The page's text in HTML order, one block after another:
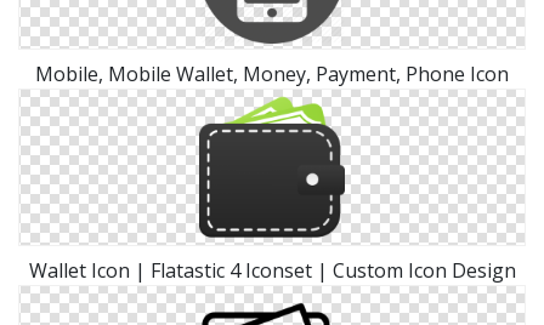
Mobile, Mobile Wallet, Money, Payment, Phone Icon
Wallet Icon | Flatastic 4 Iconset | Custom Icon Design